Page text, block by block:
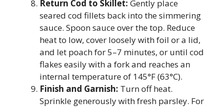
Return Cod to Skillet: Gently place
seared cod fillets back into the simmering
sauce. Spoon sauce over the top. Reduce
heat to low, cover loosely with foil or a lid,
and let poach for 5–7 minutes, or until cod
flakes easily with a fork and reaches an
internal temperature of 145°F (63°C).
Finish and Garnish: Turn off heat.
Sprinkle generously with fresh parsley. For